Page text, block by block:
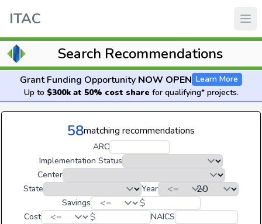
ITAC
Search Recommendations
Grant Funding Opportunity NOW OPEN Learn More
Up to $300k at 50% cost share for qualifying* projects.
58matching recommendations
ARC
Implementation Status
Center
State
Year
Savings
$
Cost $
NAICS